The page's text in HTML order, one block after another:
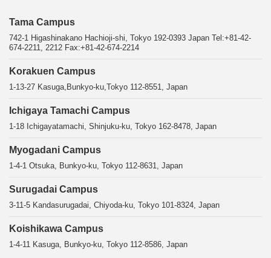
Tama Campus
742-1 Higashinakano Hachioji-shi, Tokyo 192-0393 Japan Tel:+81-42-
674-2211, 2212 Fax:+81-42-674-2214
Korakuen Campus
1-13-27 Kasuga,Bunkyo-ku,Tokyo 112-8551, Japan
Ichigaya Tamachi Campus
1-18 Ichigayatamachi, Shinjuku-ku, Tokyo 162-8478, Japan
Myogadani Campus
1-4-1 Otsuka, Bunkyo-ku, Tokyo 112-8631, Japan
Surugadai Campus
3-11-5 Kandasurugadai, Chiyoda-ku, Tokyo 101-8324, Japan
Koishikawa Campus
1-4-11 Kasuga, Bunkyo-ku, Tokyo 112-8586, Japan